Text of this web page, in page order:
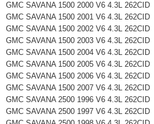
GMC SAVANA 1500 2000 V6 4.3L 262CID
GMC SAVANA 1500 2001 V6 4.3L 262CID
GMC SAVANA 1500 2002 V6 4.3L 262CID
GMC SAVANA 1500 2003 V6 4.3L 262CID
GMC SAVANA 1500 2004 V6 4.3L 262CID
GMC SAVANA 1500 2005 V6 4.3L 262CID
GMC SAVANA 1500 2006 V6 4.3L 262CID
GMC SAVANA 1500 2007 V6 4.3L 262CID
GMC SAVANA 2500 1996 V6 4.3L 262CID
GMC SAVANA 2500 1997 V6 4.3L 262CID